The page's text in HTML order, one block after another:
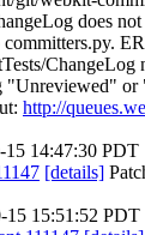
does
ChangeLog
"Unreviewed" or
http://
15 14:47:30 PDT
[details]
15 15:51:52 PDT